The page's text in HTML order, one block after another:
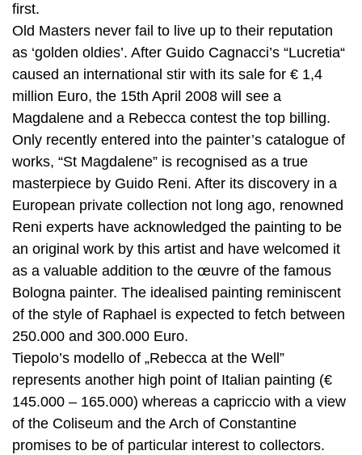
first.
Old Masters never fail to live up to their reputation
as ‘golden oldies’. After Guido Cagnacci’s “Lucretia“
caused an international stir with its sale for € 1,4
million Euro, the 15th April 2008 will see a
Magdalene and a Rebecca contest the top billing.
Only recently entered into the painter’s catalogue of
works, “St Magdalene” is recognised as a true
masterpiece by Guido Reni. After its discovery in a
European private collection not long ago, renowned
Reni experts have acknowledged the painting to be
an original work by this artist and have welcomed it
as a valuable addition to the œuvre of the famous
Bologna painter. The idealised painting reminiscent
of the style of Raphael is expected to fetch between
250.000 and 300.000 Euro.
Tiepolo’s modello of „Rebecca at the Well”
represents another high point of Italian painting (€
145.000 – 165.000) whereas a capriccio with a view
of the Coliseum and the Arch of Constantine
promises to be of particular interest to collectors.